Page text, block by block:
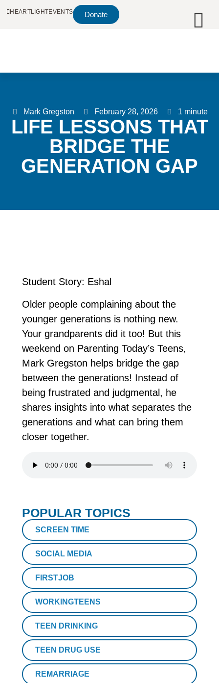
HEARTLIGHTEVENTS Donate
Mark Gregston February 28, 2026 1 minute
LIFE LESSONS THAT
BRIDGE THE
GENERATION GAP
Student Story: Eshal
Older people complaining about the
younger generations is nothing new.
Your grandparents did it too! But this
weekend on Parenting Today’s Teens,
Mark Gregston helps bridge the gap
between the generations! Instead of
being frustrated and judgmental, he
shares insights into what separates the
generations and what can bring them
closer together.
POPULAR TOPICS
SCREEN TIME
SOCIAL MEDIA
FIRSTJOB
WORKINGTEENS
TEEN DRINKING
TEEN DRUG USE
REMARRIAGE